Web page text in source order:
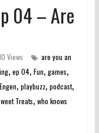
04 – Are
Views
are you an
, ep 04, Fun, games,
, playbuzz, podcast,
Treats, who knows